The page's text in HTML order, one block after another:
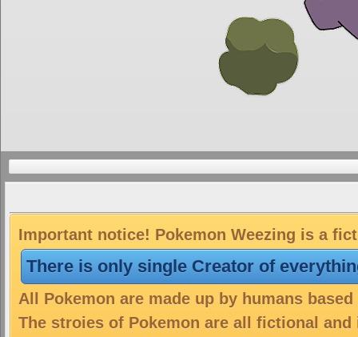
Important notice! Pokemon Weezing is a
There is only single Creator of
All Pokemon are made up by humans
The stroies of Pokemon are all fictional